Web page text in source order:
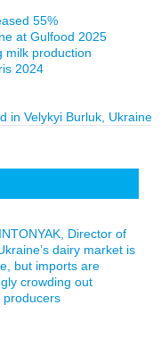
55%
at Gulfood 2025
milk production
2024
in Velykyi Burluk, Ukraine
Director of
dairy market is
but imports are
crowding out
producers